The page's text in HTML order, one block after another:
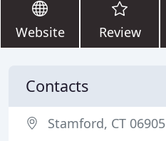
Website Review
Contacts
Stamford, CT 06905